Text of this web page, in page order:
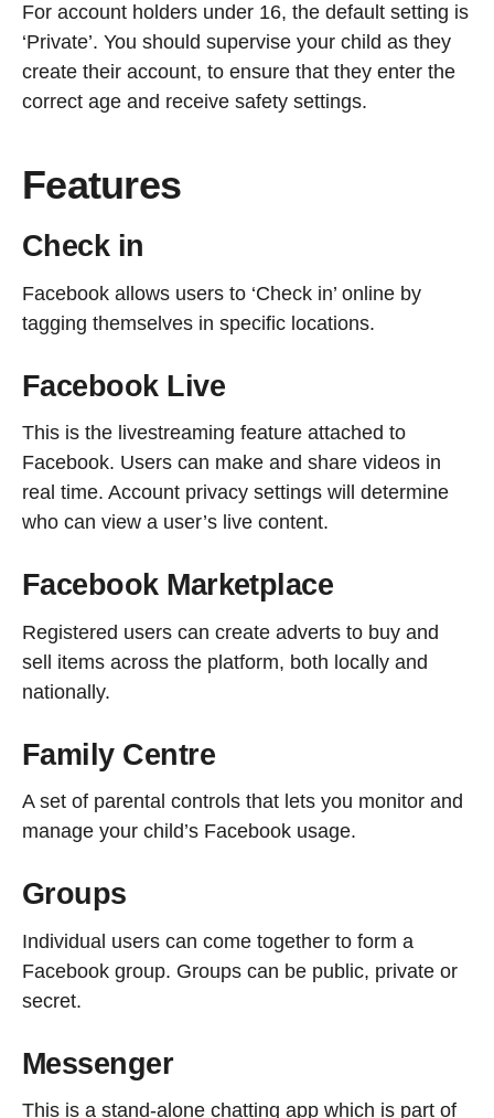
For account holders under 16, the default setting is
‘Private’. You should supervise your child as they
create their account, to ensure that they enter the
correct age and receive safety settings.
Features
Check in
Facebook allows users to ‘Check in’ online by
tagging themselves in specific locations.
Facebook Live
This is the livestreaming feature attached to
Facebook. Users can make and share videos in
real time. Account privacy settings will determine
who can view a user’s live content.
Facebook Marketplace
Registered users can create adverts to buy and
sell items across the platform, both locally and
nationally.
Family Centre
A set of parental controls that lets you monitor and
manage your child’s Facebook usage.
Groups
Individual users can come together to form a
Facebook group. Groups can be public, private or
secret.
Messenger
This is a stand-alone chatting app which is part of